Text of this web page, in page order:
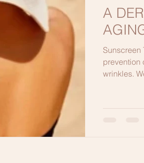
Shop My Shelf Blog Post Dry Indoor
Healthy Hair Tips ANTIAGING
A
Sunscreen
prevention